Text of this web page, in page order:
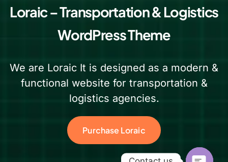
Loraic – Transportation & Logistics
WordPress Theme
We are Loraic It is designed as a modern &
functional website for transportation &
logistics agencies.
Purchase Loraic